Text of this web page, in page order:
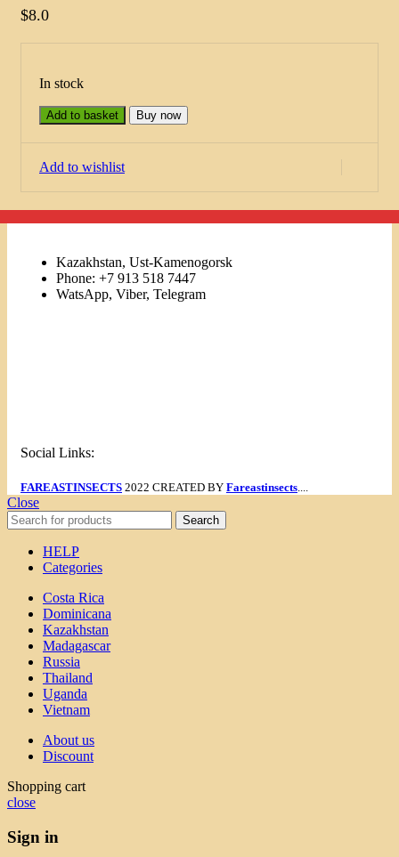
$8.0
In stock
Add to basket Buy now
Add to wishlist
Kazakhstan, Ust-Kamenogorsk
Phone: +7 913 518 7447
WatsApp, Viber, Telegram
Social Links:
FAREASTINSECTS 2022 CREATED BY Fareastinsects
Close
Search
HELP
Categories
Costa Rica
Dominicana
Kazakhstan
Madagascar
Russia
Thailand
Uganda
Vietnam
About us
Discount
Shopping cart
close
Sign in